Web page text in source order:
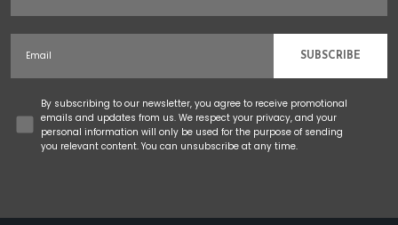
SUBSCRIBE
ConcentBy subscribing to our newsletter, you agree to receive promotional
emails and updates from us. We respect your privacy, and your
personal information will only be used for the purpose of sending
you relevant content. You can unsubscribe at any time.